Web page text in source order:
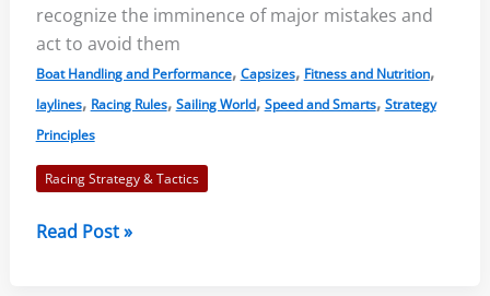
recognize the imminence of major mistakes and
act to avoid them
Boat Handling and Performance, Capsizes, Fitness and Nutrition,
laylines, Racing Rules, Sailing World, Speed and Smarts, Strategy
Principles
Racing Strategy & Tactics
Major
Read Post »